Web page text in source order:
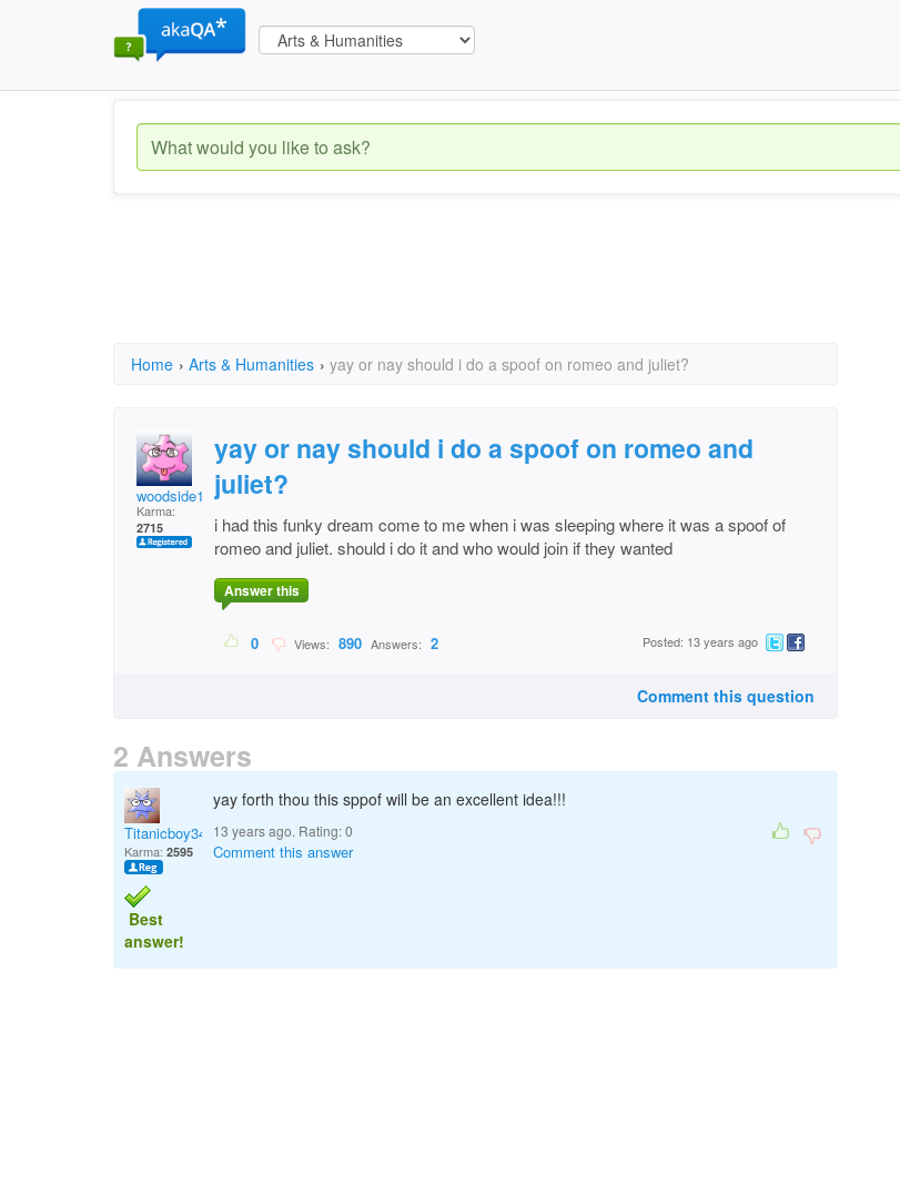
Home › Arts & Humanities › yay or nay should i do a spoof on romeo and juliet?
woodside12
Karma:
2715
yay or nay should i do a spoof on romeo and
juliet?
i had this funky dream come to me when i was sleeping where it was a spoof of
romeo and juliet. should i do it and who would join if they wanted
Answer this
0 Views: 890 Answers: 2 Posted: 13 years ago
Comment this question
2 Answers
Titanicboy34
Karma: 2595
Best
answer!
yay forth thou this sppof will be an excellent idea!!!
13 years ago. Rating:0
Comment this answer